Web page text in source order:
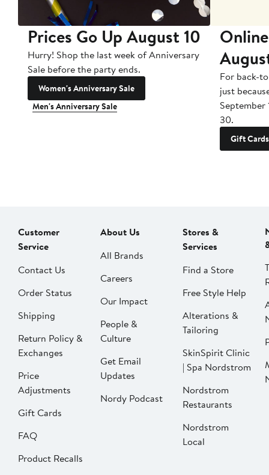
Prices Go Up August 10
Hurry! Shop the last week of Anniversary
Sale before the party ends.
Women's Anniversary Sale
Men's Anniversary Sale
For back-
just
September
30.
Gift Cards
Customer
Service
Contact Us
Order Status
Shipping
Return Policy &
Exchanges
Price
Adjustments
Gift Cards
FAQ
Product Recalls
About Us
All Brands
Careers
Our Impact
People &
Culture
Get Email
Updates
Nordy Podcast
Stores &
Services
Find a Store
Free Style Help
Alterations &
Tailoring
SkinSpirit Clinic
| Spa Nordstrom
Nordstrom
Restaurants
Nordstrom
Local